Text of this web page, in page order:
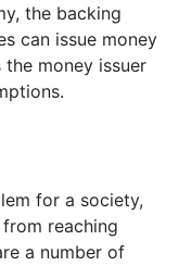
the backing
can issue money
money issuer
for a society,
reaching
a number of